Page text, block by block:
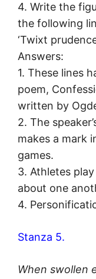
4. Write the
the following
‘Twixt
Answers:
1. These lines
poem,
written by
2. The
makes a mark
games.
3. Athletes
about one
4.
Stanza 5.
When swollen